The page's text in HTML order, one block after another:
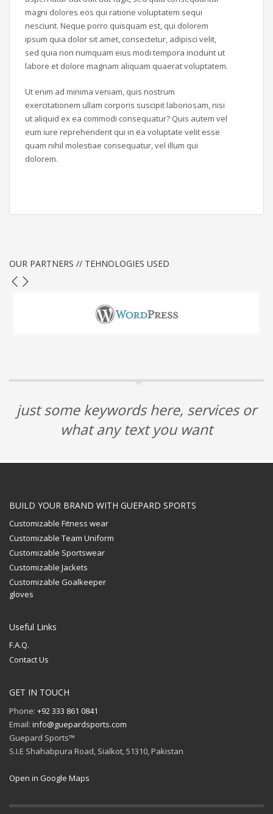
magni dolores eos qui ratione voluptatem sequi
nesciunt. Neque porro quisquam est, qui dolorem
ipsum quia dolor sit amet, consectetur, adipisci velit,
sed quia non numquam eius modi tempora incidunt ut
labore et dolore magnam aliquam quaerat voluptatem.
Ut enim ad minima veniam, quis nostrum
exercitationem ullam corporis suscipit laboriosam, nisi
ut aliquid ex ea commodi consequatur? Quis autem vel
eum iure reprehenderit qui in ea voluptate velit esse
quam nihil molestiae consequatur, vel illum qui
dolorem.
OUR PARTNERS // TEHNOLOGIES USED
just some keywords here, services or
what any text you want
BUILD YOUR BRAND WITH GUEPARD SPORTS
Customizable Fitness wear
Customizable Team Uniform
Customizable Sportswear
Customizable Jackets
Customizable Goalkeeper
gloves
Useful Links
F.A.Q.
Contact Us
GET IN TOUCH
Phone: +92 333 861 0841
Email: info@guepardsports.com
Guepard Sports™
S.I.E Shahabpura Road, Sialkot, 51310, Pakistan
Open in Google Maps